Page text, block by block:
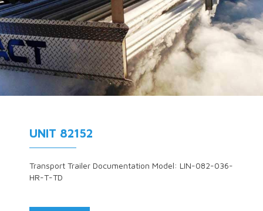
UNIT 82152
Transport Trailer Documentation Model: LIN-082-036-
HR-T-TD